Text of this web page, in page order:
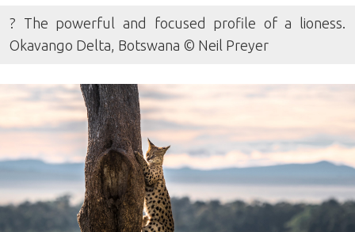
? The powerful and focused profile of a lioness.
Okavango Delta, Botswana © Neil Preyer